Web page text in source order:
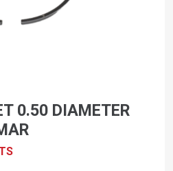
0.50 DIAMETER